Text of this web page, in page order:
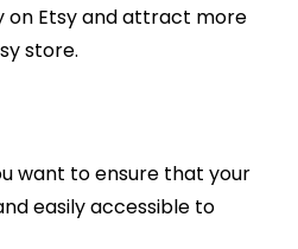
on Etsy and attract more
store.
want to ensure that your
easily accessible to